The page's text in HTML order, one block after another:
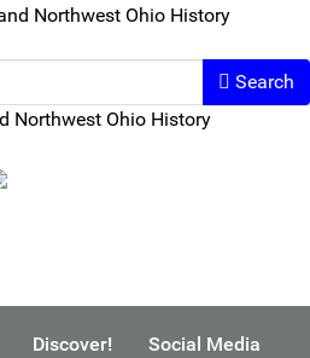
Search
Northwest Ohio History
Discover! Social Media